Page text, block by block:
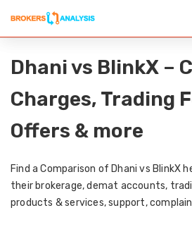
Dhani vs BlinkX –
Charges, Trading
Offers & more
Find a Comparison of Dhani vs BlinkX
their brokerage, demat accounts,
products & services, support,